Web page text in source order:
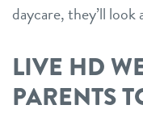
daycare, they’ll look
LIVE HD
PARENTS